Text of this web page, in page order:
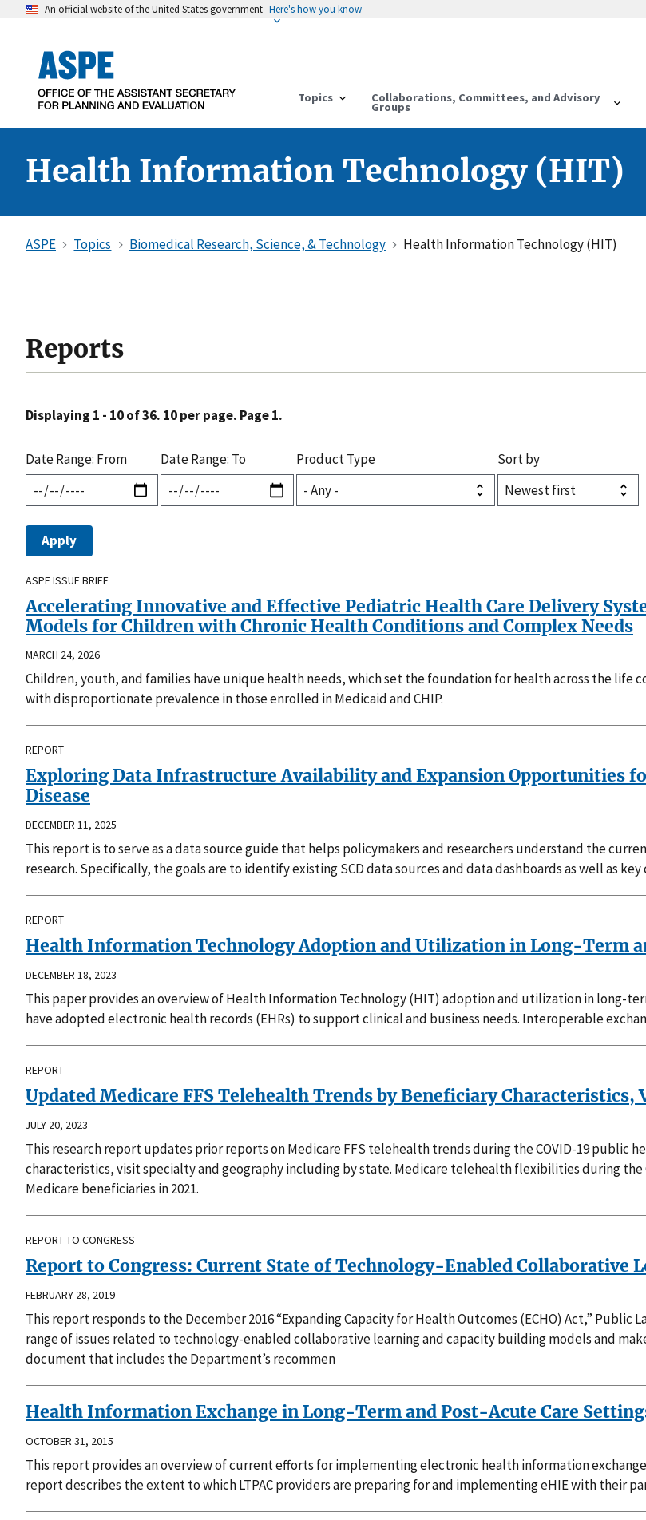
An official website of the United States government Here's how you know
Topics Collaborations, Committees, and Advisory
Groups
Health Information Technology (HIT)
ASPE Topics Biomedical Research, Science, & Technology Health Information Technology (HIT)
Reports
Displaying 1 - 10 of 36. 10 per page. Page 1.
Date Range: From Date Range: To Product Type Sort by
ASPE ISSUE BRIEF
Accelerating Innovative and Effective Pediatric Health Care Delivery
Models for Children with Chronic Health Conditions and Complex Needs
MARCH 24, 2026
Children, youth, and families have unique health needs, which set the foundation for health across the life
with disproportionate prevalence in those enrolled in Medicaid and CHIP.
REPORT
Exploring Data Infrastructure Availability and Expansion Opportunities
Disease
DECEMBER 11, 2025
This report is to serve as a data source guide that helps policymakers and researchers understand the
research. Specifically, the goals are to identify existing SCD data sources and data dashboards as well as
REPORT
Health Information Technology Adoption and Utilization in Long-Term
DECEMBER 18, 2023
This paper provides an overview of Health Information Technology (HIT) adoption and utilization in long-
have adopted electronic health records (EHRs) to support clinical and business needs. Interoperable
REPORT
Updated Medicare FFS Telehealth Trends by Beneficiary Characteristics,
JULY 20, 2023
This research report updates prior reports on Medicare FFS telehealth trends during the COVID-19 public
characteristics, visit specialty and geography including by state. Medicare telehealth flexibilities during
Medicare beneficiaries in 2021.
REPORT TO CONGRESS
Report to Congress: Current State of Technology-Enabled Collaborative
FEBRUARY 28, 2019
This report responds to the December 2016 “Expanding Capacity for Health Outcomes (ECHO) Act,”
range of issues related to technology-enabled collaborative learning and capacity building models and
document that includes the Department’s recommen
Health Information Exchange in Long-Term and Post-Acute Care
OCTOBER 31, 2015
This report provides an overview of current efforts for implementing electronic health information
report describes the extent to which LTPAC providers are preparing for and implementing eHIE with their